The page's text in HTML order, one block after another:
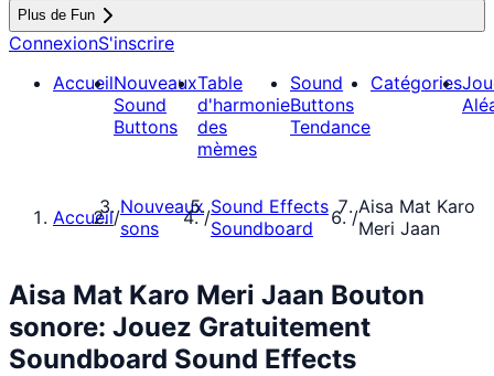
Plus de Fun
ConnexionS'inscrire
AccueilNouveaux
Sound
Buttons
Table
d'harmonie
des
mèmes
Sound
Buttons
Tendance
Catégories
Accueil/Nouveaux
sons
/Sound Effects
Soundboard
/Aisa Mat Karo
Meri Jaan
Aisa Mat Karo Meri Jaan Bouton
sonore: Jouez Gratuitement
Soundboard Sound Effects